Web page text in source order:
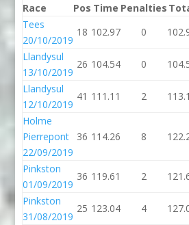
Race
Pos Time Penalties
Tees
20/10/2019
18 102.97 0
Llandysul
13/10/2019
26 104.54 0
Llandysul
12/10/2019
41 111.11 2
Holme
Pierrepont
22/09/2019
36 114.26 8
Pinkston
01/09/2019
36 119.61 2
Pinkston
31/08/2019
25 123.04 4